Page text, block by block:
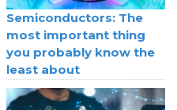
Semiconductors: The
most important thing
you probably know the
least about